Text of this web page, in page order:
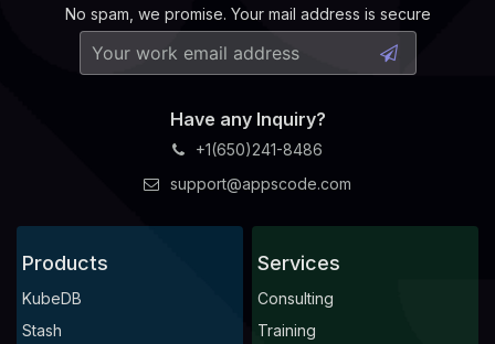
No spam, we promise. Your mail address is secure
Have any Inquiry?
+1(650)241-8486
support@appscode.com
Products
KubeDB
Stash
Services
Consulting
Training